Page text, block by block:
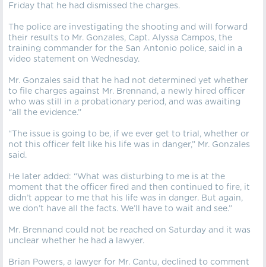
Friday that he had dismissed the charges.
The police are investigating the shooting and will forward
their results to Mr. Gonzales, Capt. Alyssa Campos, the
training commander for the San Antonio police, said in a
video statement on Wednesday.
Mr. Gonzales said that he had not determined yet whether
to file charges against Mr. Brennand, a newly hired officer
who was still in a probationary period, and was awaiting
“all the evidence.”
“The issue is going to be, if we ever get to trial, whether or
not this officer felt like his life was in danger,” Mr. Gonzales
said.
He later added: “What was disturbing to me is at the
moment that the officer fired and then continued to fire, it
didn’t appear to me that his life was in danger. But again,
we don’t have all the facts. We’ll have to wait and see.”
Mr. Brennand could not be reached on Saturday and it was
unclear whether he had a lawyer.
Brian Powers, a lawyer for Mr. Cantu, declined to comment